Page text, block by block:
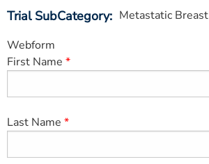
FOR HEALTH PROVIDERS
Trial SubCategory
Metastatic Breast
Webform
First Name
Last Name